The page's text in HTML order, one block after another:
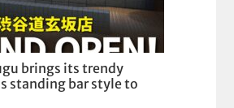
brings its trendy
standing bar style to